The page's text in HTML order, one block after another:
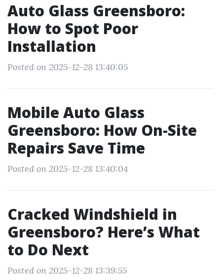
Auto Glass Greensboro:
How to Spot Poor
Installation
Posted on 2025-12-28 13:40:05
Mobile Auto Glass
Greensboro: How On-Site
Repairs Save Time
Posted on 2025-12-28 13:40:04
Cracked Windshield in
Greensboro? Here’s What
to Do Next
Posted on 2025-12-28 13:39:55